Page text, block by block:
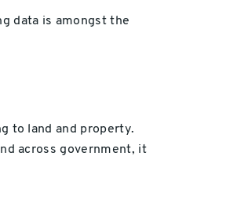
data is amongst the
to land and property.
across government, it